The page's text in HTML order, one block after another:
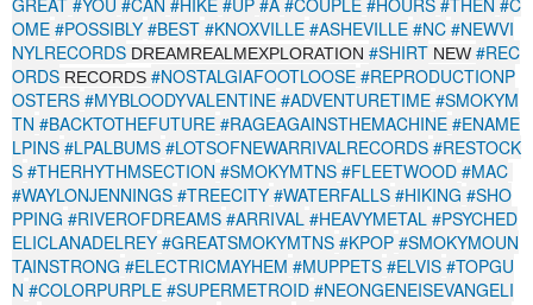
OME #POSSIBLY #BEST #KNOXVILLE #ASHEVILLE #NC #NEWVI
NYLRECORDS DREAMREALMEXPLORATION #SHIRT NEW #REC
ORDS RECORDS #NOSTALGIAFOOTLOOSE #REPRODUCTIONP
OSTERS #MYBLOODYVALENTINE #ADVENTURETIME #SMOKYM
TN #BACKTOTHEFUTURE #RAGEAGAINSTHEMACHINE #ENAME
LPINS #LPALBUMS #LOTSOFNEWARRIVALRECORDS #RESTOCK
S #THERHYTHMSECTION #SMOKYMTNS #FLEETWOOD #MAC
#WAYLONJENNINGS #TREECITY #WATERFALLS #HIKING #SHO
PPING #RIVEROFDREAMS #ARRIVAL #HEAVYMETAL #PSYCHED
ELICLANADELREY #GREATSMOKYMTNS #KPOP #SMOKYMOUN
TAINSTRONG #ELECTRICMAYHEM #MUPPETS #ELVIS #TOPGU
N #COLORPURPLE #SUPERMETROID #NEONGENEISEVANGELI